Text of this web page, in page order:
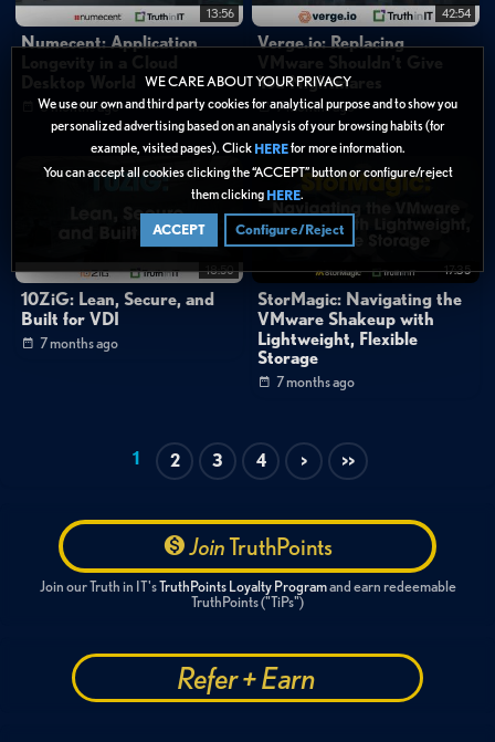
WE CARE ABOUT YOUR PRIVACY
We use our own and third party cookies for analytical purpose and to show you
personalized advertising based on an analysis of your browsing habits (for
example, visited pages). Click HEREfor more information.
You can accept all cookies clicking the “ACCEPT” button or configure/reject
them clicking HERE.
ACCEPT Configure/Reject
13:56
Numecent: Application
6 months ago
42:54
Verge.io: Replacing
You Nightmares
7 months ago
18:50
10ZiG: Lean, Secure, and
Built for VDI
7 months ago
17:35
StorMagic: Navigating the
VMware Shakeup with
Lightweight, Flexible
Storage
7 months ago
1 2 3 4 > >>
JoinTruthPoints
Join our Truth in IT'sTruthPoints Loyalty Programand earn redeemable
TruthPoints ("TiPs")
Refer + Earn